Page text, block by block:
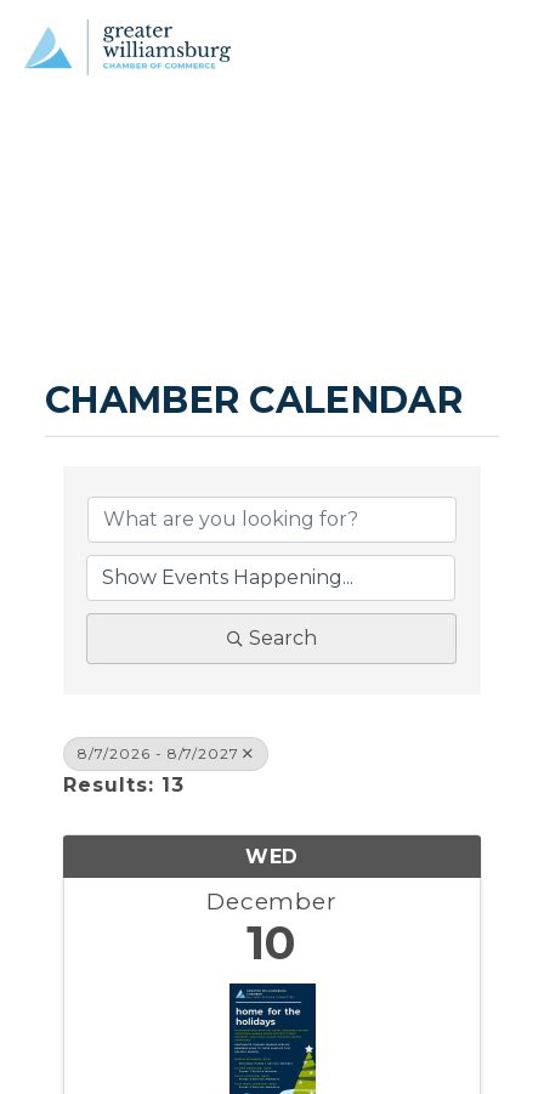
CHAMBER CALENDAR
Search
8/7/2026 - 8/7/2027
Results: 13
WED
December
10